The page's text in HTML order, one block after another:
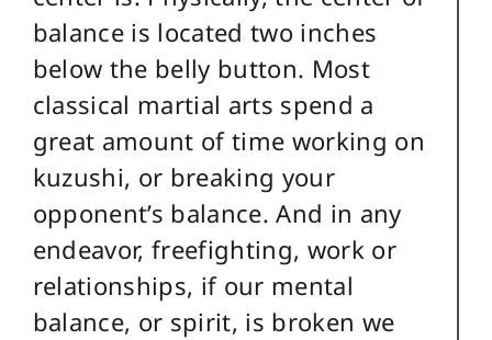
balance is located two inches
below the belly button. Most
classical martial arts spend a
great amount of time working on
kuzushi, or breaking your
opponent’s balance. And in any
endeavor, freefighting, work or
relationships, if our mental
balance, or spirit, is broken we